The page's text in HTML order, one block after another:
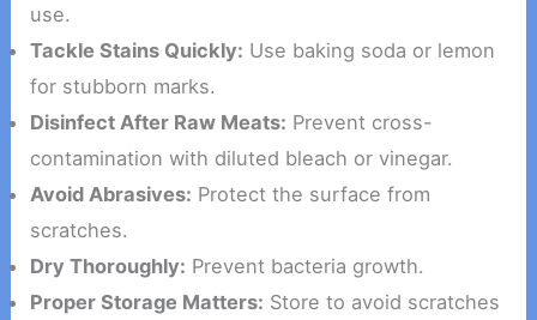
use.
Tackle Stains Quickly: Use baking soda or lemon
for stubborn marks.
Disinfect After Raw Meats: Prevent cross-
contamination with diluted bleach or vinegar.
Avoid Abrasives: Protect the surface from
scratches.
Dry Thoroughly: Prevent bacteria growth.
Proper Storage Matters: Store to avoid scratches